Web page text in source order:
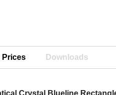
Prices Downloads